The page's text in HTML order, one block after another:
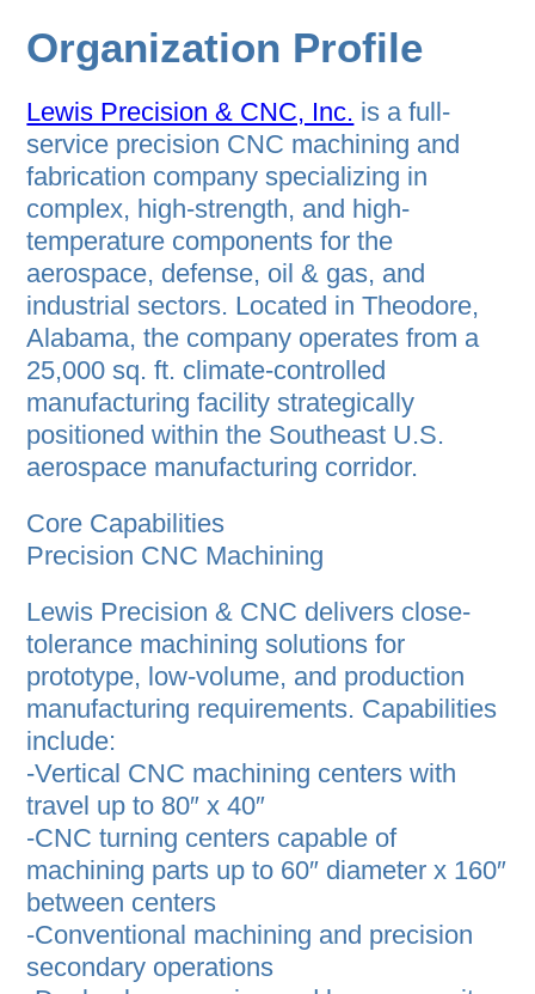
Organization Profile
Lewis Precision & CNC, Inc. is a full-
service precision CNC machining and
fabrication company specializing in
complex, high-strength, and high-
temperature components for the
aerospace, defense, oil & gas, and
industrial sectors. Located in Theodore,
Alabama, the company operates from a
25,000 sq. ft. climate-controlled
manufacturing facility strategically
positioned within the Southeast U.S.
aerospace manufacturing corridor.
Core Capabilities
Precision CNC Machining
Lewis Precision & CNC delivers close-
tolerance machining solutions for
prototype, low-volume, and production
manufacturing requirements. Capabilities
include:
-Vertical CNC machining centers with
travel up to 80″ x 40″
-CNC turning centers capable of
machining parts up to 60″ diameter x 160″
between centers
-Conventional machining and precision
secondary operations